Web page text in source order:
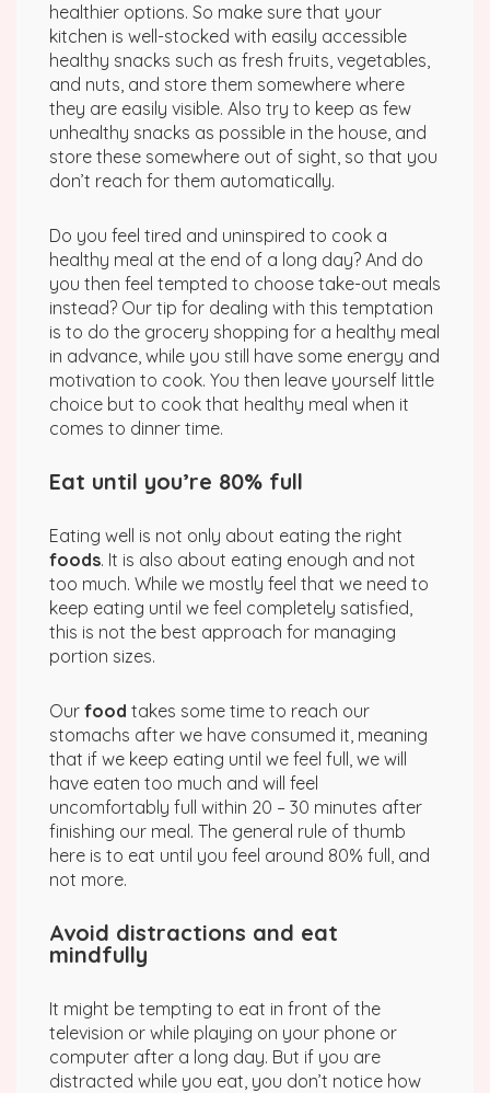
healthier options. So make sure that your
kitchen is well-stocked with easily accessible
healthy snacks such as fresh fruits, vegetables,
and nuts, and store them somewhere where
they are easily visible. Also try to keep as few
unhealthy snacks as possible in the house, and
store these somewhere out of sight, so that you
don’t reach for them automatically.
Do you feel tired and uninspired to cook a
healthy meal at the end of a long day? And do
you then feel tempted to choose take-out meals
instead? Our tip for dealing with this temptation
is to do the grocery shopping for a healthy meal
in advance, while you still have some energy and
motivation to cook. You then leave yourself little
choice but to cook that healthy meal when it
comes to dinner time.
Eat until you’re 80% full
Eating well is not only about eating the right
foods. It is also about eating enough and not
too much. While we mostly feel that we need to
keep eating until we feel completely satisfied,
this is not the best approach for managing
portion sizes.
Our food takes some time to reach our
stomachs after we have consumed it, meaning
that if we keep eating until we feel full, we will
have eaten too much and will feel
uncomfortably full within 20 – 30 minutes after
finishing our meal. The general rule of thumb
here is to eat until you feel around 80% full, and
not more.
Avoid distractions and eat
mindfully
It might be tempting to eat in front of the
television or while playing on your phone or
computer after a long day. But if you are
distracted while you eat, you don’t notice how